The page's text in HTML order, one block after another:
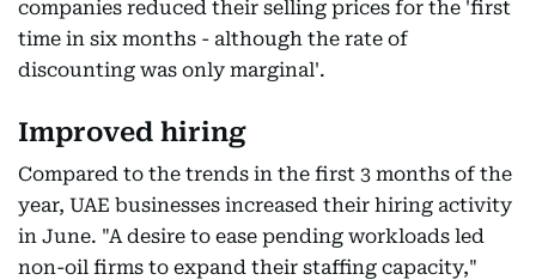
companies reduced their selling prices for the 'first
time in six months - although the rate of
discounting was only marginal'.
Improved hiring
Compared to the trends in the first 3 months of the
year, UAE businesses increased their hiring activity
in June. "A desire to ease pending workloads led
non-oil firms to expand their staffing capacity,"